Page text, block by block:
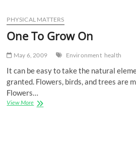
Bone
PHYSICAL MATTERS
One To Grow On
May 6, 2009 Environment health
It can be easy to take the natural
granted. Flowers, birds, and trees are
Flowers…
View MoreOne